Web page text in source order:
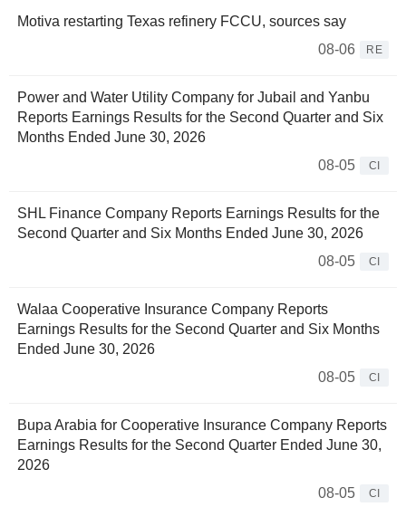
Motiva restarting Texas refinery FCCU, sources say
08-06
RE
Power and Water Utility Company for Jubail and Yanbu
Reports Earnings Results for the Second Quarter and Six
Months Ended June 30, 2026
08-05
CI
SHL Finance Company Reports Earnings Results for the
Second Quarter and Six Months Ended June 30, 2026
08-05
CI
Walaa Cooperative Insurance Company Reports
Earnings Results for the Second Quarter and Six Months
Ended June 30, 2026
08-05
CI
Bupa Arabia for Cooperative Insurance Company Reports
Earnings Results for the Second Quarter Ended June 30,
2026
08-05
CI